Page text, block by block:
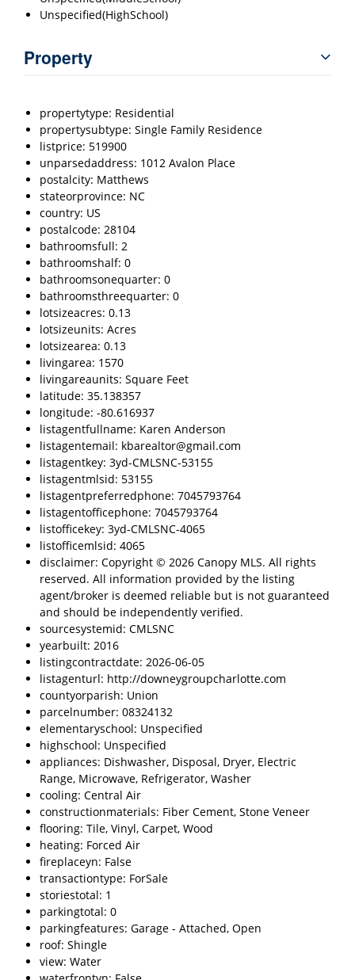
Unspecified(HighSchool)
Property
propertytype: Residential
propertysubtype: Single Family Residence
listprice: 519900
unparsedaddress: 1012 Avalon Place
postalcity: Matthews
stateorprovince: NC
country: US
postalcode: 28104
bathroomsfull: 2
bathroomshalf: 0
bathroomsonequarter: 0
bathroomsthreequarter: 0
lotsizeacres: 0.13
lotsizeunits: Acres
lotsizearea: 0.13
livingarea: 1570
livingareaunits: Square Feet
latitude: 35.138357
longitude: -80.616937
listagentfullname: Karen Anderson
listagentemail: kbarealtor@gmail.com
listagentkey: 3yd-CMLSNC-53155
listagentmlsid: 53155
listagentpreferredphone: 7045793764
listagentofficephone: 7045793764
listofficekey: 3yd-CMLSNC-4065
listofficemlsid: 4065
disclaimer: Copyright © 2026 Canopy MLS. All rights
reserved. All information provided by the listing
agent/broker is deemed reliable but is not guaranteed
and should be independently verified.
sourcesystemid: CMLSNC
yearbuilt: 2016
listingcontractdate: 2026-06-05
listagenturl: http://downeygroupcharlotte.com
countyorparish: Union
parcelnumber: 08324132
elementaryschool: Unspecified
highschool: Unspecified
appliances: Dishwasher, Disposal, Dryer, Electric
Range, Microwave, Refrigerator, Washer
cooling: Central Air
constructionmaterials: Fiber Cement, Stone Veneer
flooring: Tile, Vinyl, Carpet, Wood
heating: Forced Air
fireplaceyn: False
transactiontype: ForSale
storiestotal: 1
parkingtotal: 0
parkingfeatures: Garage - Attached, Open
roof: Shingle
view: Water